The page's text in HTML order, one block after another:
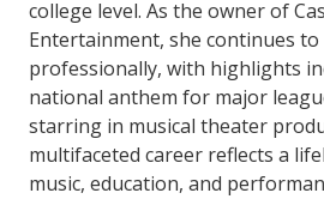
college level. As the owner of
Entertainment, she continues
professionally, with highlights
national anthem for major
starring in musical theater
multifaceted career reflects a
music, education, and